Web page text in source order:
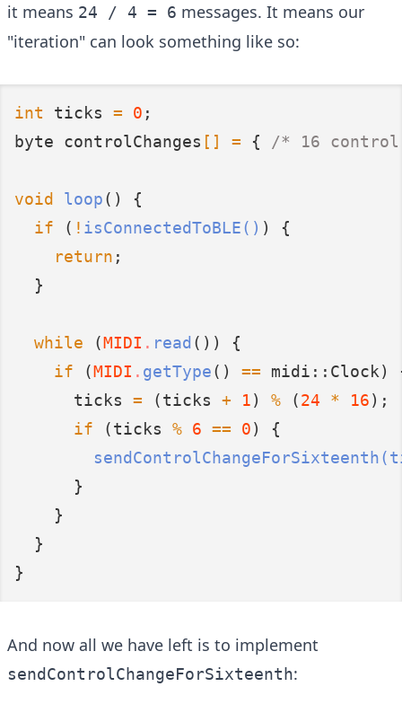
it means 24 / 4 = 6 messages. It means our
"iteration" can look something like so:
int ticks = 0 ;
byte controlChanges [] = { /* 16 control
void loop() {
if ( ! isConnectedToBLE() ) {
return ;
  }
while (MIDI . read ()) {
if (MIDI . getType() == midi::Clock)
      ticks
= (ticks + 1) % (24 * 16);
if (ticks % 6 == 0) {
      }
    }
  }
}
And now all we have left is to implement
sendControlChangeForSixteenth: